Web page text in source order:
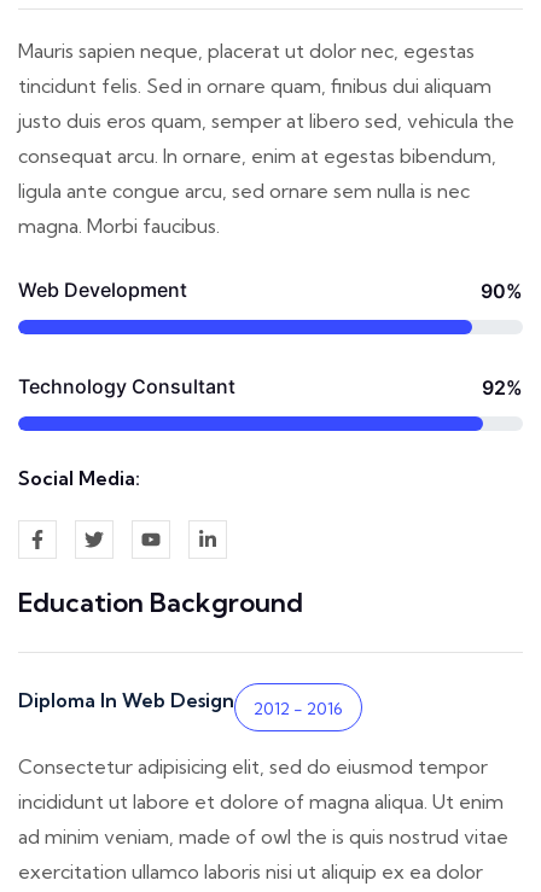
Mauris sapien neque, placerat ut dolor nec, egestas
tincidunt felis. Sed in ornare quam, finibus dui aliquam
justo duis eros quam, semper at libero sed, vehicula the
consequat arcu. In ornare, enim at egestas bibendum,
ligula ante congue arcu, sed ornare sem nulla is nec
magna. Morbi faucibus.
Web Development 90%
Technology Consultant 92%
Social Media:
Education Background
Diploma In Web Design 2012 - 2016
Consectetur adipisicing elit, sed do eiusmod tempor
incididunt ut labore et dolore of magna aliqua. Ut enim
ad minim veniam, made of owl the is quis nostrud vitae
exercitation ullamco laboris nisi ut aliquip ex ea dolor